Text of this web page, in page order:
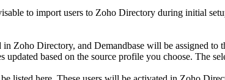
to import users to Zoho Directory during initial
Zoho Directory, and Demandbase will be assigned to
based on the source profile you choose. The